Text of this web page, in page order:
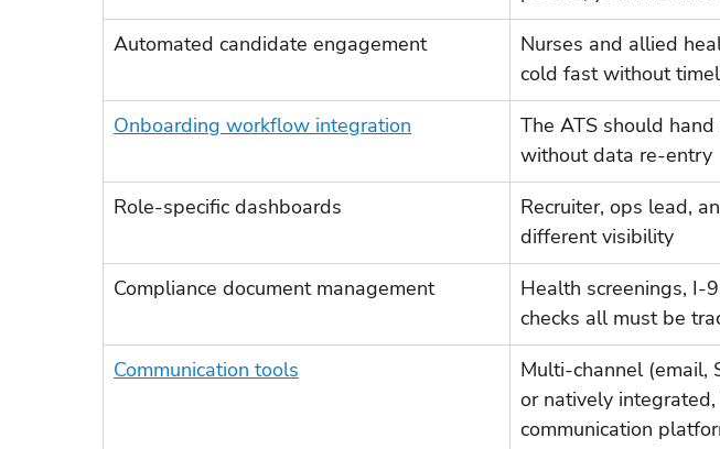
Automated candidate engagement
Nurses and allied
cold fast without
Onboarding workflow integration
The ATS should
without data re-entry
Role-specific dashboards
Recruiter, ops lead,
different visibility
Compliance document management
Health screenings, I-
checks all must be
Communication tools
Multi-channel (email,
or natively integrated,
communication